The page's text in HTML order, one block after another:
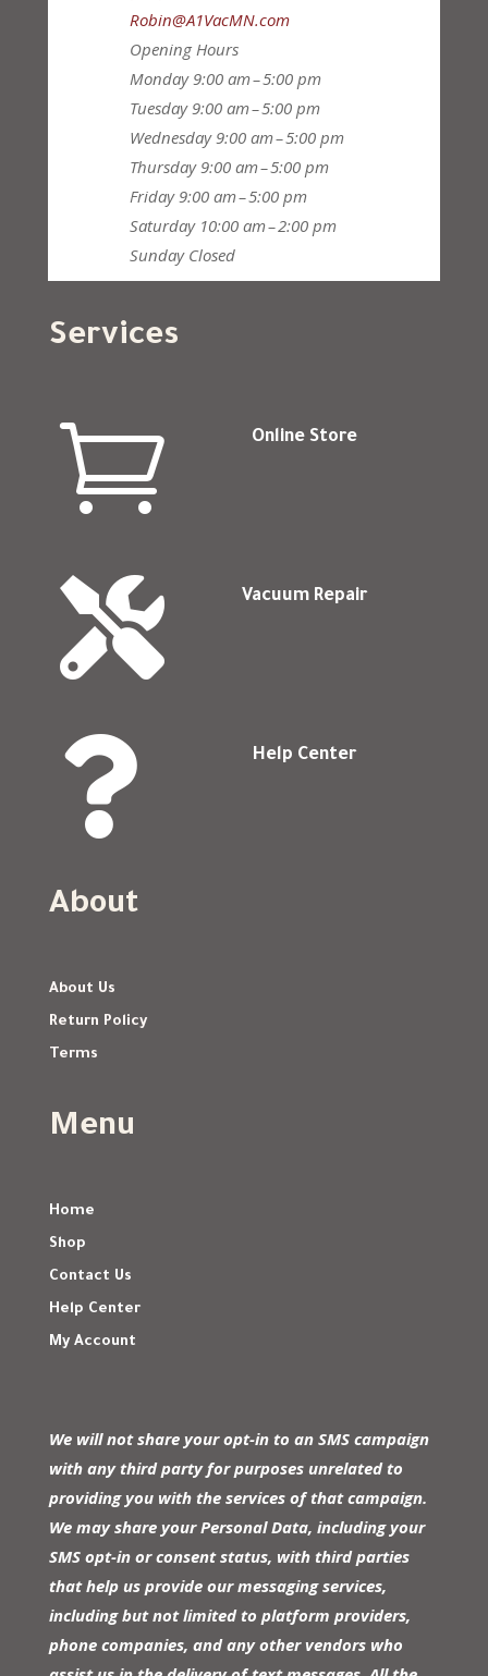
Robin@A1VacMN.com
Opening Hours
Monday 9:00 am – 5:00 pm
Tuesday 9:00 am – 5:00 pm
Wednesday 9:00 am – 5:00 pm
Thursday 9:00 am – 5:00 pm
Friday 9:00 am – 5:00 pm
Saturday 10:00 am – 2:00 pm
Sunday Closed
Services
 Online Store
 Vacuum Repair
 Help Center
About
About Us
Return Policy
Terms
Menu
Home
Shop
Contact Us
Help Center
My Account
We will not share your opt-in to an SMS campaign
with any third party for purposes unrelated to
providing you with the services of that campaign.
We may share your Personal Data, including your
SMS opt-in or consent status, with third parties
that help us provide our messaging services,
including but not limited to platform providers,
phone companies, and any other vendors who